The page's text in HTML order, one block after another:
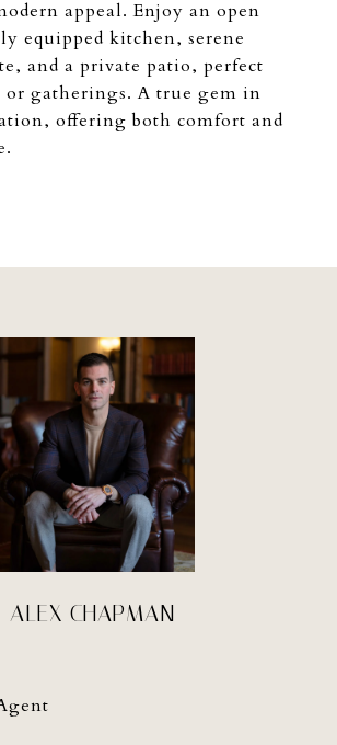
appeal. Enjoy an open
equipped kitchen, serene
and a private patio, perfect
gatherings. A true gem in
offering both comfort and
ALEX CHAPMAN